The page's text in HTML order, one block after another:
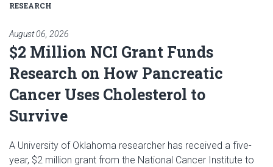
RESEARCH
August 06, 2026
$2 Million NCI Grant Funds
Research on How Pancreatic
Cancer Uses Cholesterol to
Survive
A University of Oklahoma researcher has received a five-
year, $2 million grant from the National Cancer Institute to